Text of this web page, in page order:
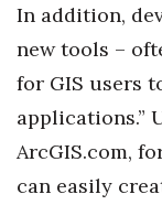
In addition,
new tools –
for GIS users
applications.”
ArcGIS.com,
can easily